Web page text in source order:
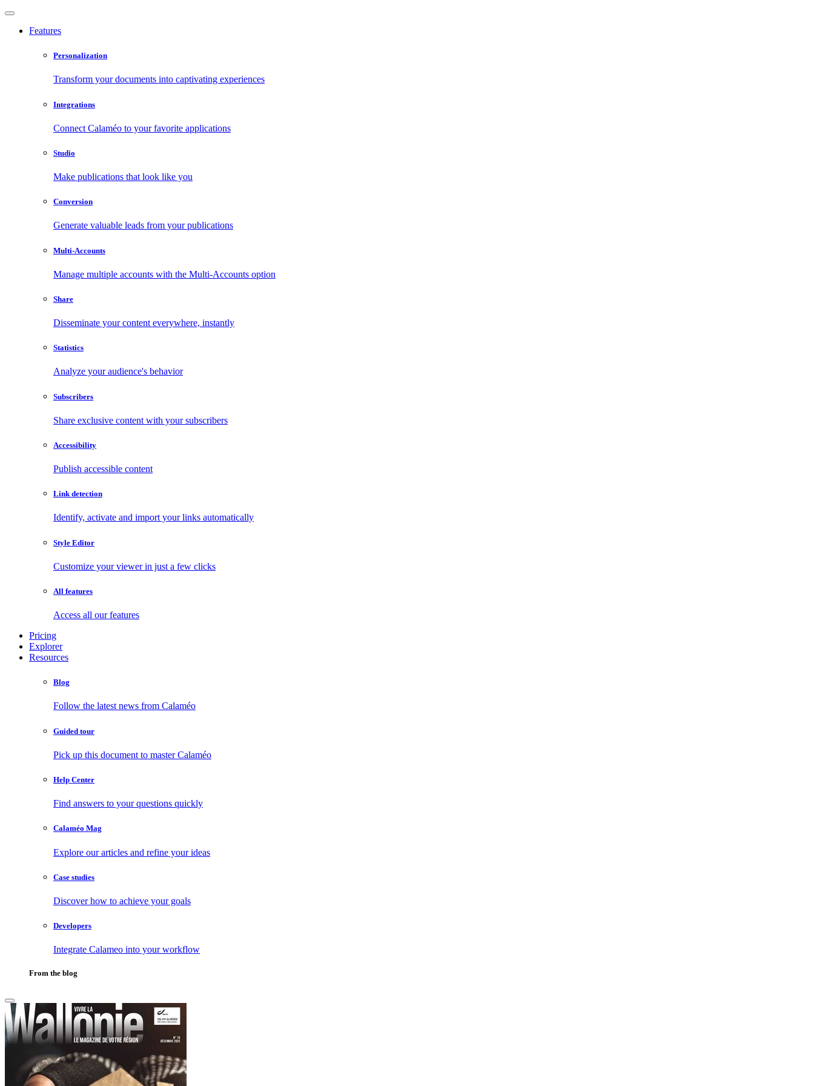
Features
Personalization
Transform your documents into captivating experiences
Integrations
Connect Calaméo to your favorite applications
Studio
Make publications that look like you
Conversion
Generate valuable leads from your publications
Multi-Accounts
Manage multiple accounts with the Multi-Accounts option
Share
Disseminate your content everywhere, instantly
Statistics
Analyze your audience's behavior
Subscribers
Share exclusive content with your subscribers
Accessibility
Publish accessible content
Link detection
Identify, activate and import your links automatically
Style Editor
Customize your viewer in just a few clicks
All features
Access all our features
Pricing
Explorer
Resources
Blog
Follow the latest news from Calaméo
Guided tour
Pick up this document to master Calaméo
Help Center
Find answers to your questions quickly
Calaméo Mag
Explore our articles and refine your ideas
Case studies
Discover how to achieve your goals
Developers
Integrate Calameo into your workflow
From the blog